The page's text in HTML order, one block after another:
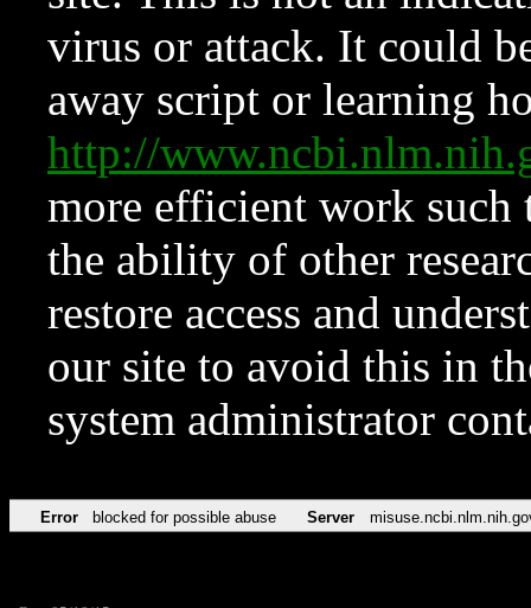
virus or attack. It could
away script or learning
http://
more efficient work such
the ability of other
restore access and
our site to avoid this in
system administrator
Error blocked for possible abuse Server